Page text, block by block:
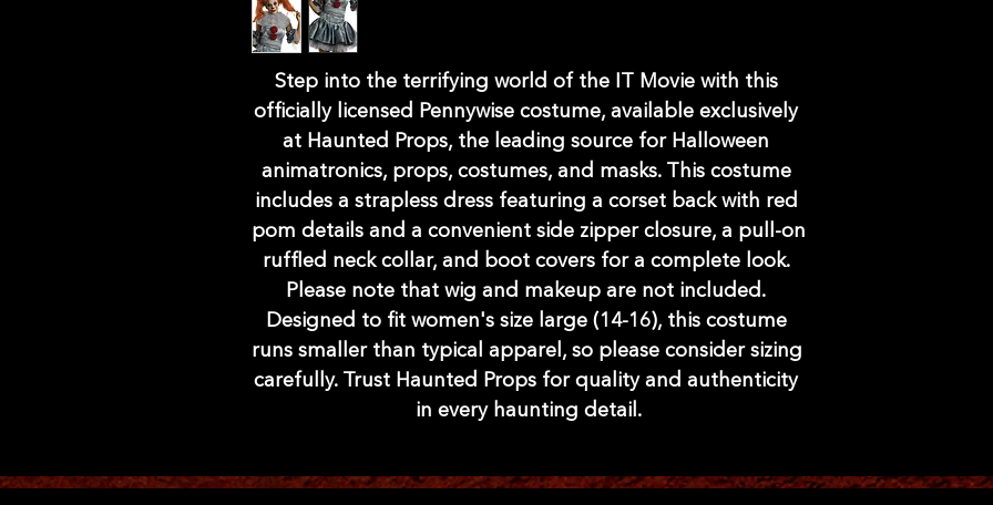
Step into the terrifying world of the IT Movie with this
officially licensed Pennywise costume, available exclusively
at Haunted Props, the leading source for Halloween
animatronics, props, costumes, and masks. This costume
includes a strapless dress featuring a corset back with red
pom details and a convenient side zipper closure, a pull-on
ruffled neck collar, and boot covers for a complete look.
Please note that wig and makeup are not included.
Designed to fit women's size large (14-16), this costume
runs smaller than typical apparel, so please consider sizing
carefully. Trust Haunted Props for quality and authenticity
in every haunting detail.